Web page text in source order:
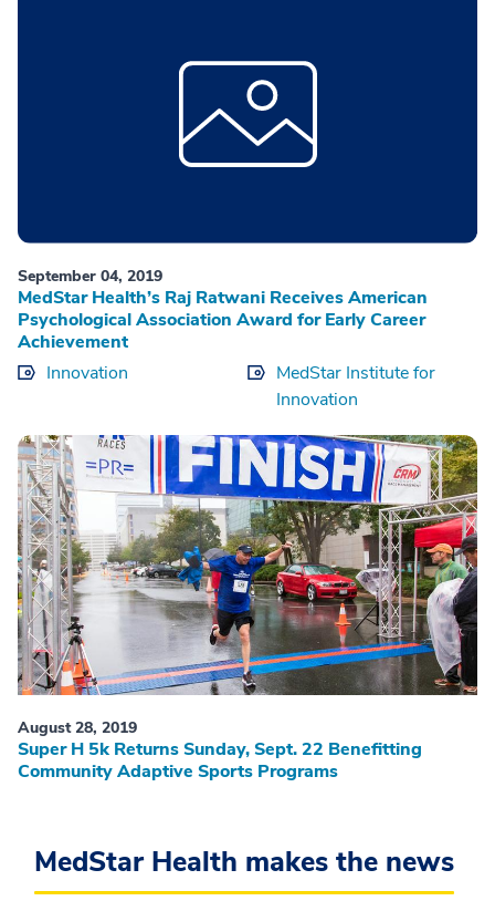
September 04, 2019
MedStar Health’s Raj Ratwani Receives American
Psychological Association Award for Early Career
Achievement
Innovation
MedStar Institute for
Innovation
August 28, 2019
Super H 5k Returns Sunday, Sept. 22 Benefitting
Community Adaptive Sports Programs
MedStar Health makes the news